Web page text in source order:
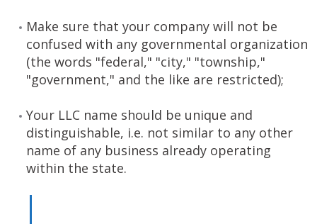
Make sure that your company will not be
confused with any governmental organization
(the words "federal," "city," "township,"
"government," and the like are restricted);
Your LLC name should be unique and
distinguishable, i.e. not similar to any other
name of any business already operating
within the state.